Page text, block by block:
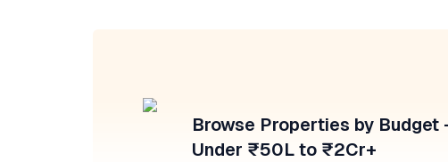
Browse Properties by Budget
Under ₹50L to ₹2Cr+